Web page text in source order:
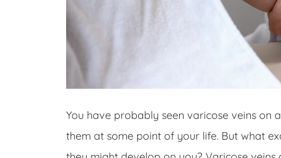
You have probably seen varicose veins
them at some point of your life. But what